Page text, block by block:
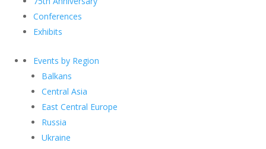
Conferences
Exhibits
Events by Region
Balkans
Central Asia
East Central Europe
Russia
Ukraine